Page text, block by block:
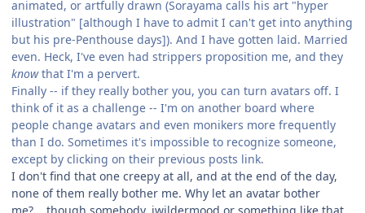
animated, or artfully drawn (Sorayama calls his art "hyper
illustration" [although I have to admit I can't get into anything
but his pre-Penthouse days]). And I have gotten laid. Married
even. Heck, I've even had strippers proposition me, and they
knowthat I'm a pervert.
Finally -- if they really bother you, you can turn avatars off. I
think of it as a challenge -- I'm on another board where
people change avatars and even monikers more frequently
than I do. Sometimes it's impossible to recognize someone,
except by clicking on their previous posts link.
I don't find that one creepy at all, and at the end of the day,
none of them really bother me. Why let an avatar bother